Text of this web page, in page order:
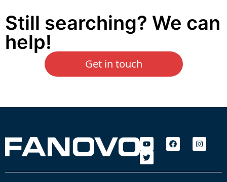
Still searching? We can
help!
Get in touch